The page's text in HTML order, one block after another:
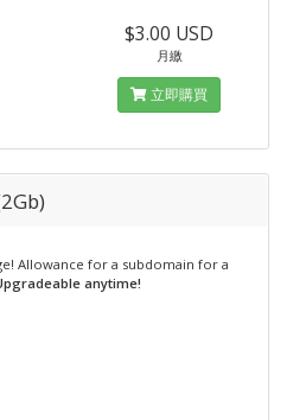
$3.00 USD
月繳
立即購買
Allowance for a subdomain for a
anytime!